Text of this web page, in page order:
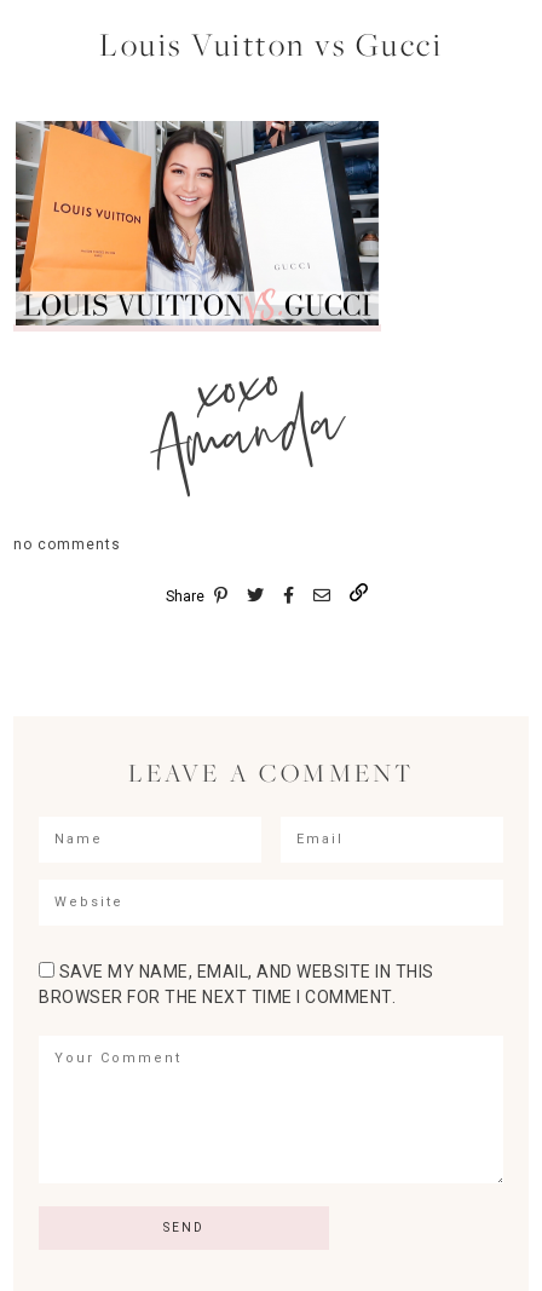
Louis Vuitton vs Gucci
xoxo
Amanda
no comments
Share
LEAVE A COMMENT
SAVE MY NAME, EMAIL, AND WEBSITE IN THIS
BROWSER FOR THE NEXT TIME I COMMENT.